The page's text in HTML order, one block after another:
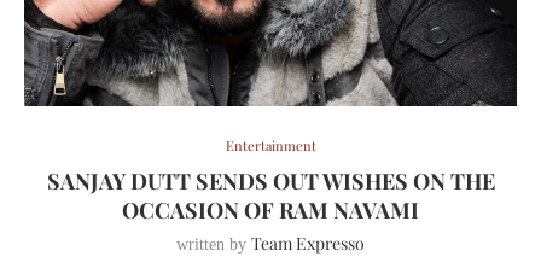
Entertainment
SANJAY DUTT SENDS OUT WISHES ON THE
OCCASION OF RAM NAVAMI
written by Team Expresso